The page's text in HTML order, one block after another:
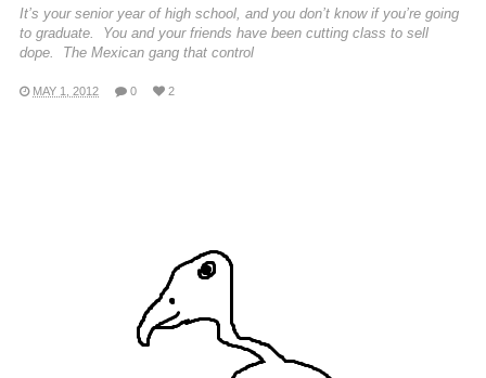
It’s your senior year of high school, and you don’t know if you’re going
to graduate. You and your friends have been cutting class to sell
dope. The Mexican gang that control
MAY 1, 2012 0 2